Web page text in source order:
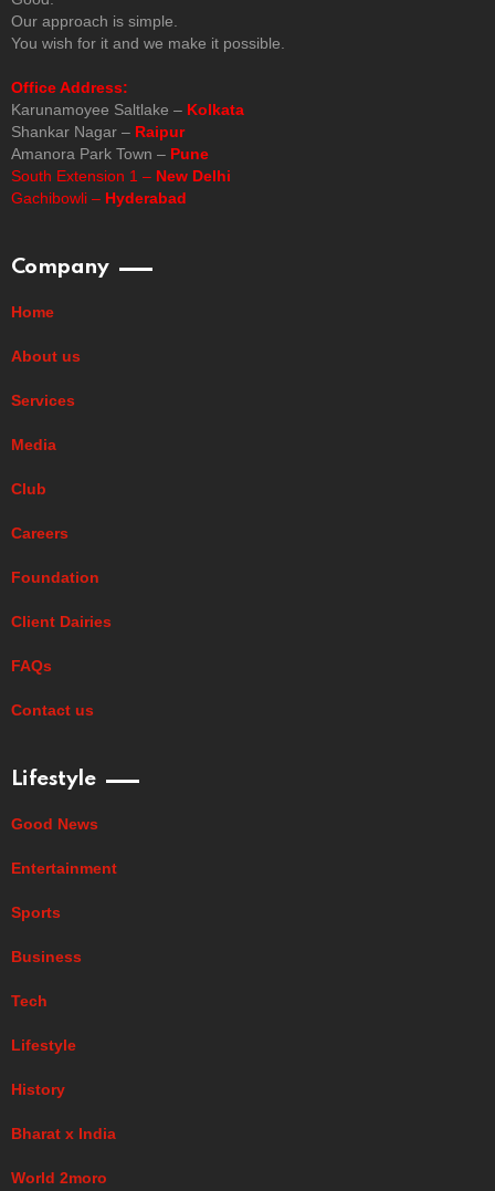
Our approach is simple.
You wish for it and we make it possible.
Office Address:
Karunamoyee Saltlake – Kolkata
Shankar Nagar – Raipur
Amanora Park Town – Pune
South Extension 1 – New Delhi
Gachibowli – Hyderabad
Company
Home
About us
Services
Media
Club
Careers
Foundation
Client Dairies
FAQs
Contact us
Lifestyle
Good News
Entertainment
Sports
Business
Tech
Lifestyle
History
Bharat x India
World 2moro